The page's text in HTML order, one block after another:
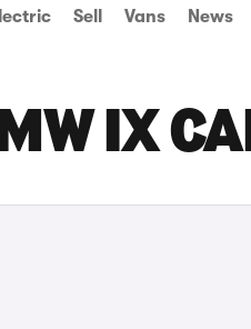
Sell Vans News
IX